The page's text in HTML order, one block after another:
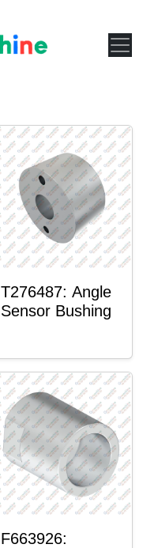
T276487: Angle
Sensor Bushing
F663926: